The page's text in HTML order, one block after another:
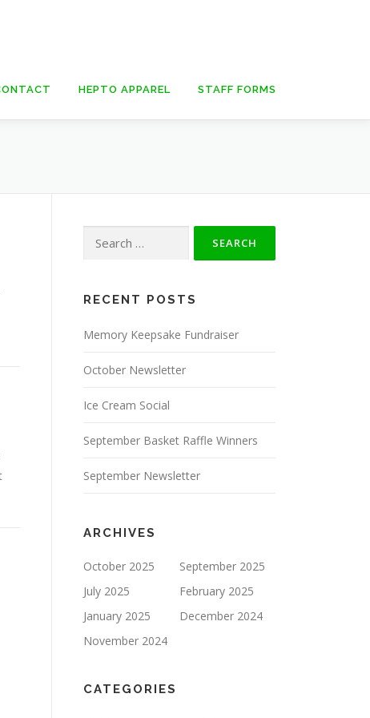
HEPTO APPAREL STAFF FORMS
for:
RECENT POSTS
Memory Keepsake Fundraiser
October Newsletter
Ice Cream Social
September Basket Raffle Winners
September Newsletter
ARCHIVES
October 2025
September 2025
July 2025
February 2025
January 2025
December 2024
November 2024
CATEGORIES